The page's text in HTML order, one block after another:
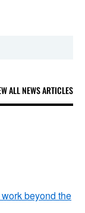
ALL NEWS ARTICLES
beyond the